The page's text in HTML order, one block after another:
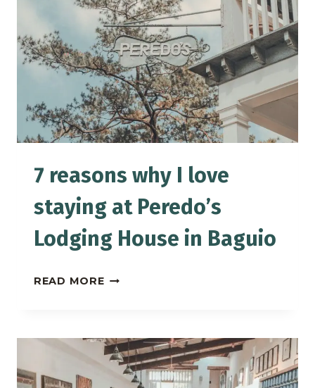
2-
DAY
ITINERARY
7 reasons why I love
staying at Peredo’s
Lodging House in Baguio
READ MORE7
I
LOVE
STAYING